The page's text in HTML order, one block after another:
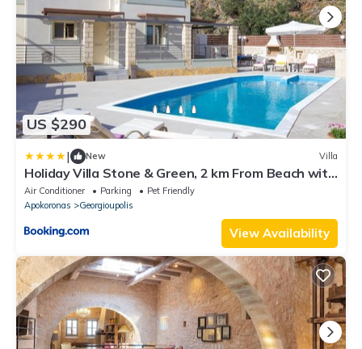
US $290
| New Villa
Holiday Villa Stone & Green, 2 km From Beach with
BBQ & Childrens Area!
Air Conditioner Parking
Pet Friendly
Apokoronas
Georgioupolis
View Availability